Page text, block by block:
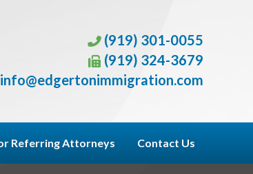
(919) 301-0055
(919) 324-3679
info@edgertonimmigration.com
Referring Attorneys Contact Us